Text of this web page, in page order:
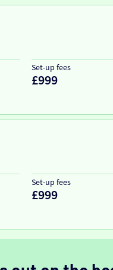
Set-up fees
£999
Set-up fees
£999